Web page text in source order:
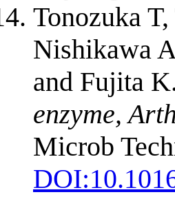
Tonozuka
Nishikawa
and Fujita
enzyme,
Microb
DOI: